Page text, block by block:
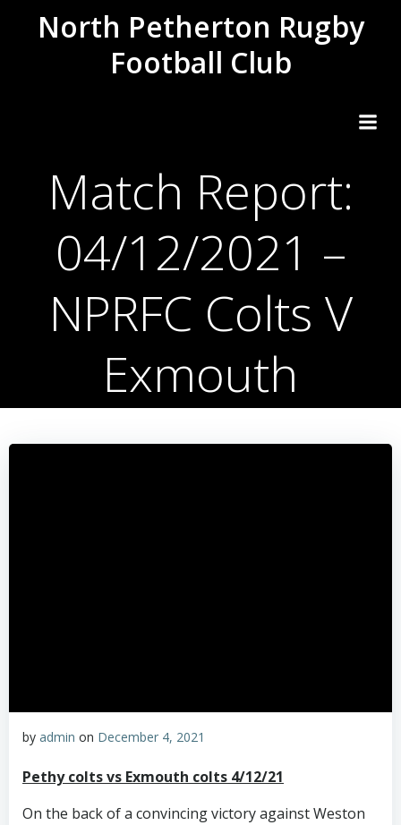
to
content
North Petherton Rugby
Football Club
Match Report:
04/12/2021 –
NPRFC Colts V
Exmouth
by admin on December 4, 2021
Pethy colts vs Exmouth colts 4/12/21
On the back of a convincing victory against Weston